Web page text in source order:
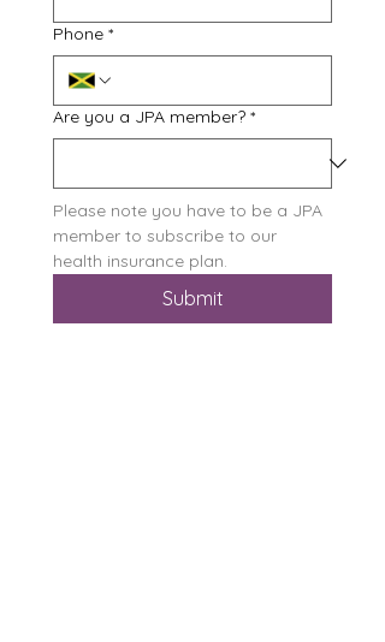
Phone *
Are you a JPA member? *
Please note you have to be a JPA
member to subscribe to our
health insurance plan.
Submit